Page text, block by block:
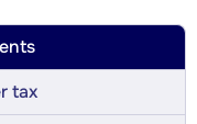
tax